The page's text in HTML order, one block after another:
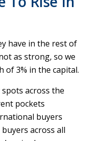
have in the rest of
as strong, so we
of 3% in the capital.
across the
pockets
buyers
across all